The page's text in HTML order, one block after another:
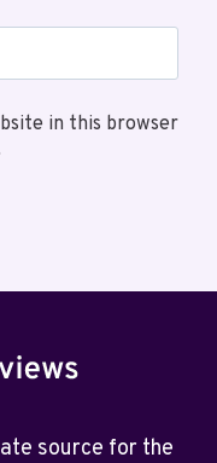
in this browser
source for the